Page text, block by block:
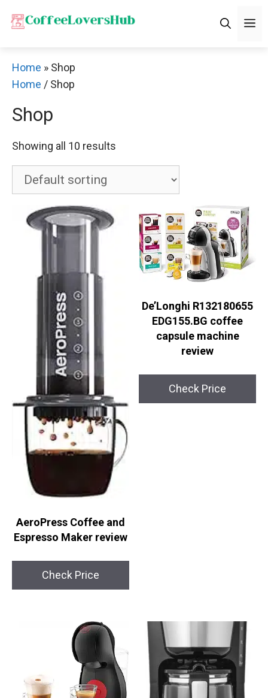
Home » Shop
Home / Shop
Shop
Showing all 10 results
AeroPress Coffee and
Espresso Maker review
Check Price
De’Longhi R132180655
EDG155.BG coffee
capsule machine
review
Check Price